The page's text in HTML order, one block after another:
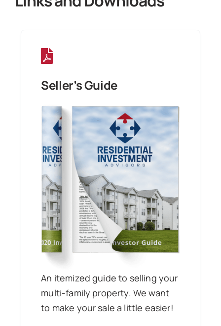
Seller’s Guide
An itemized guide to selling your
multi-family property. We want
to make your sale a little easier!